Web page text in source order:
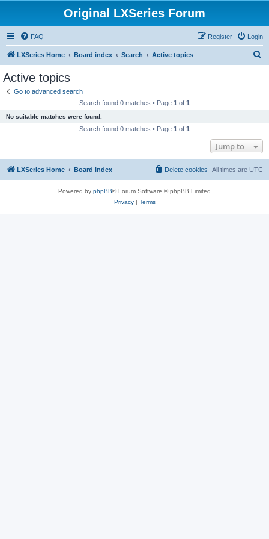
Original LXSeries Forum
FAQ Login
Register
LXSeries Home Board index Search Active topics
Active topics
Go to advanced search
Search found 0 matches • Page 1 of 1
No suitable matches were found.
Search found 0 matches • Page 1 of 1
Jump to
LXSeries Home Board index All times are UTC
Delete cookies
Powered by phpBB® Forum Software © phpBB Limited
Privacy| Terms